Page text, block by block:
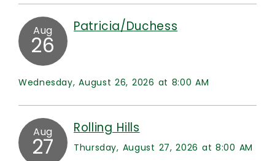
Aug
26
Patricia/Duchess
Wednesday, August 26, 2026 at 8:00 AM
Aug
27
Rolling Hills
Thursday, August 27, 2026 at 8:00 AM